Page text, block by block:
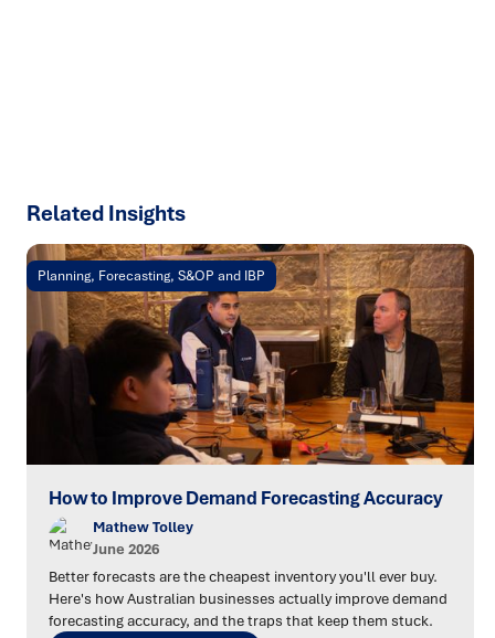
Related Insights
Planning, Forecasting, S&OP and IBP
How to Improve Demand Forecasting Accuracy
Mathew Tolley
June 2026
Better forecasts are the cheapest inventory you'll ever buy.
Here's how Australian businesses actually improve demand
forecasting accuracy, and the traps that keep them stuck.